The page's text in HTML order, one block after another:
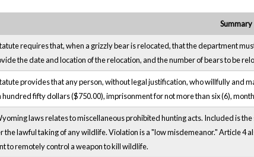
Summary
requires that, when a grizzly bear is relocated, that the department
the date and location of the relocation, and the number of bears to be
provides that any person, without legal justification, who willfully and
hundred fifty dollars ($750.00), imprisonment for not more than six (6),
laws relates to miscellaneous prohibited hunting acts. Included is
the lawful taking of any wildlife. Violation is a "low misdemeanor." Article 4
to remotely control a weapon to kill wildlife.